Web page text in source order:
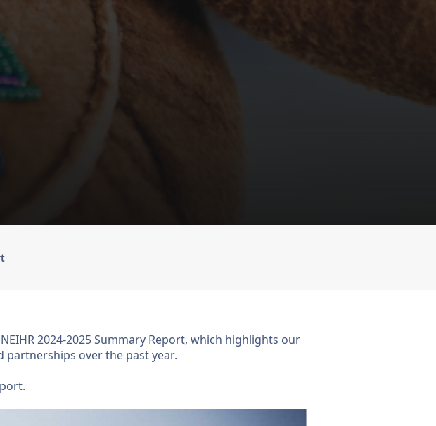
2024-2025 Summary Report, which highlights our
partnerships over the past year.